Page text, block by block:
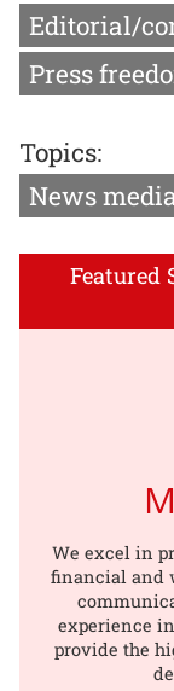
Editorial/
Press
Topics:
News
Featured
We excel in
financial and
experience
provide the